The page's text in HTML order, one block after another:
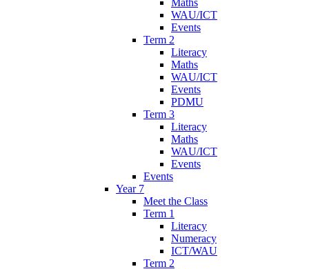
Maths
WAU/ICT
Events
Term 2
Literacy
Maths
WAU/ICT
Events
PDMU
Term 3
Literacy
Maths
WAU/ICT
Events
Events
Year 7
Meet the Class
Term 1
Literacy
Numeracy
ICT/WAU
Term 2